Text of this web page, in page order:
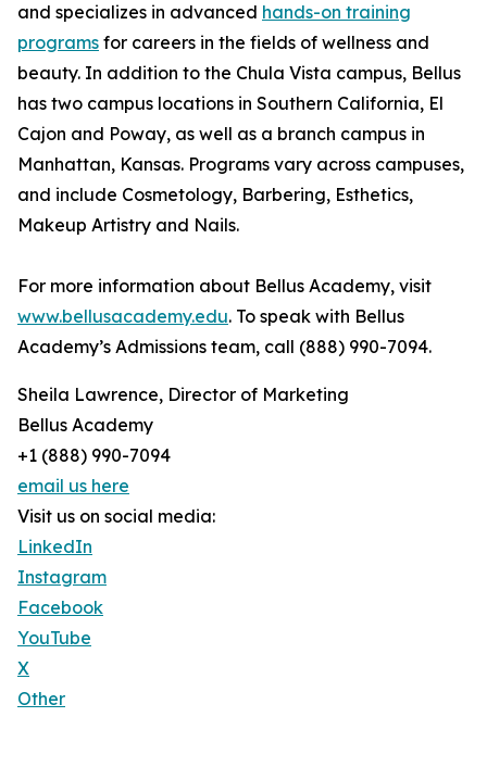
and specializes in advanced hands-on training
programs for careers in the fields of wellness and
beauty. In addition to the Chula Vista campus, Bellus
has two campus locations in Southern California, El
Cajon and Poway, as well as a branch campus in
Manhattan, Kansas. Programs vary across campuses,
and include Cosmetology, Barbering, Esthetics,
Makeup Artistry and Nails.
For more information about Bellus Academy, visit
www.bellusacademy.edu. To speak with Bellus
Academy’s Admissions team, call (888) 990-7094.
Sheila Lawrence, Director of Marketing
Bellus Academy
+1 (888) 990-7094
email us here
Visit us on social media:
LinkedIn
Instagram
Facebook
YouTube
X
Other